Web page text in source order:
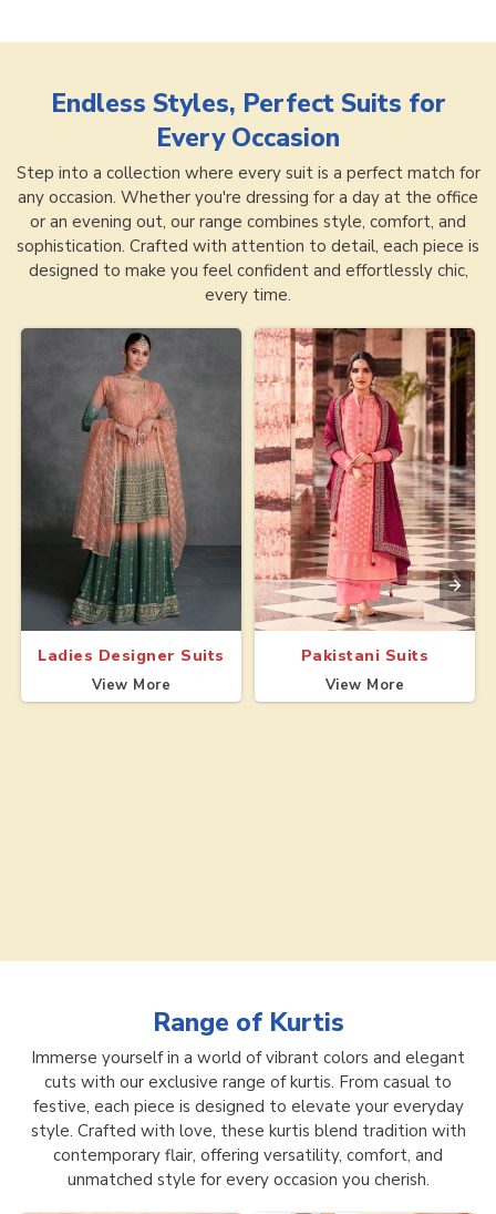
Endless Styles, Perfect Suits for
Every Occasion
Step into a collection where every suit is a perfect match for
any occasion. Whether you're dressing for a day at the office
or an evening out, our range combines style, comfort, and
sophistication. Crafted with attention to detail, each piece is
designed to make you feel confident and effortlessly chic,
every time.
Ladies Designer Suits
View More
Pakistani Suits
View More
Range of Kurtis
Immerse yourself in a world of vibrant colors and elegant
cuts with our exclusive range of kurtis. From casual to
festive, each piece is designed to elevate your everyday
style. Crafted with love, these kurtis blend tradition with
contemporary flair, offering versatility, comfort, and
unmatched style for every occasion you cherish.